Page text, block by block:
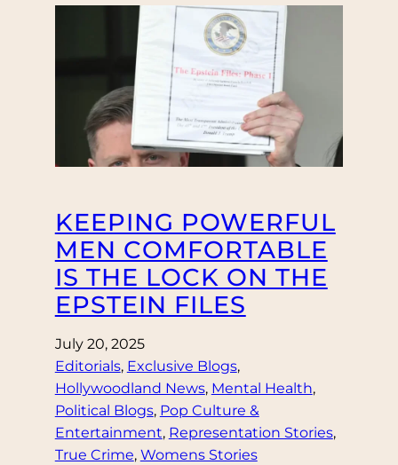
KEEPING POWERFUL
MEN COMFORTABLE
IS THE LOCK ON THE
EPSTEIN FILES
July 20, 2025
Editorials, Exclusive Blogs,
Hollywoodland News, Mental Health,
Political Blogs, Pop Culture &
Entertainment, Representation Stories,
True Crime, Womens Stories